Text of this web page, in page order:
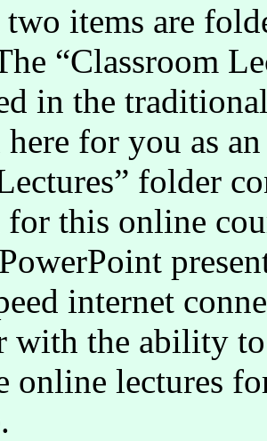
items are
“Classroom
in the
for you as
folder
for this online
internet
with the ability
online lectures